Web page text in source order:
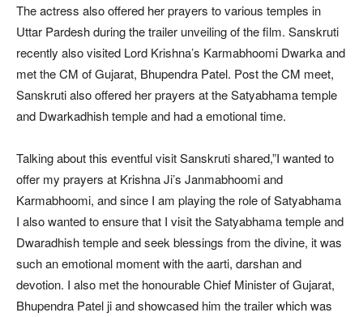
The actress also offered her prayers to various temples in
Uttar Pardesh during the trailer unveiling of the film. Sanskruti
recently also visited Lord Krishna’s Karmabhoomi Dwarka and
met the CM of Gujarat, Bhupendra Patel. Post the CM meet,
Sanskruti also offered her prayers at the Satyabhama temple
and Dwarkadhish temple and had a emotional time.
Talking about this eventful visit Sanskruti shared,”I wanted to
offer my prayers at Krishna Ji’s Janmabhoomi and
Karmabhoomi, and since I am playing the role of Satyabhama
I also wanted to ensure that I visit the Satyabhama temple and
Dwaradhish temple and seek blessings from the divine, it was
such an emotional moment with the aarti, darshan and
devotion. I also met the honourable Chief Minister of Gujarat,
Bhupendra Patel ji and showcased him the trailer which was